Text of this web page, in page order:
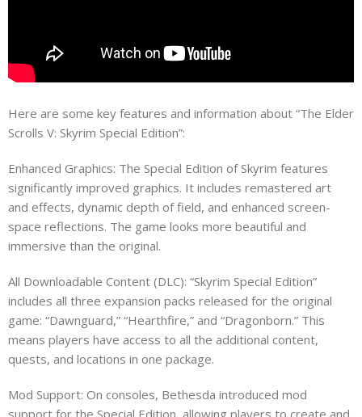
Here are some key features and information about “The Elder
Scrolls V: Skyrim Special Edition”:
Enhanced Graphics: The Special Edition of Skyrim features
significantly improved graphics. It includes remastered art
and effects, dynamic depth of field, and enhanced screen-
space reflections. The game looks more beautiful and
immersive than the original.
All Downloadable Content (DLC): “Skyrim Special Edition”
includes all three expansion packs released for the original
game: “Dawnguard,” “Hearthfire,” and “Dragonborn.” This
means players have access to all the additional content,
quests, and locations in one package.
Mod Support: On consoles, Bethesda introduced mod
support for the Special Edition, allowing players to create and